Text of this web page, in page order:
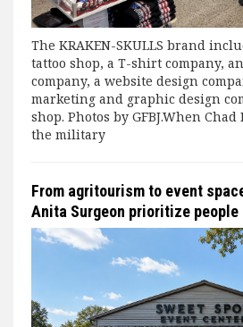
The KRAKEN-SKULLS brand
tattoo shop, a T-shirt company,
company, a website design
marketing and graphic design
shop. Photos by GFBJ.When
the military
From agritourism to event
Anita Surgeon prioritize